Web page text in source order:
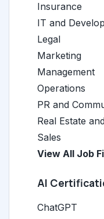
Insurance
IT and
Legal
Marketing
Management
Operations
PR and
Real Estate
Sales
View All Job
AI
ChatGPT